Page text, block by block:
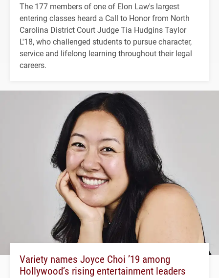
The 177 members of one of Elon Law's largest
entering classes heard a Call to Honor from North
Carolina District Court Judge Tia Hudgins Taylor
L'18, who challenged students to pursue character,
service and lifelong learning throughout their legal
careers.
Variety names Joyce Choi ’19 among
Hollywood’s rising entertainment leaders